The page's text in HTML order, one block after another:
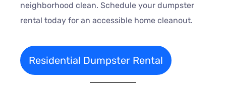
neighborhood clean. Schedule your dumpster
rental today for an accessible home cleanout.
Residential Dumpster Rental